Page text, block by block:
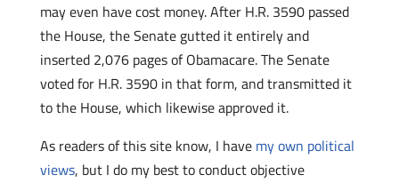
may even have cost money. After H.R. 3590 passed
the House, the Senate gutted it entirely and
inserted 2,076 pages of Obamacare. The Senate
voted for H.R. 3590 in that form, and transmitted it
to the House, which likewise approved it.
As readers of this site know, I havemy own political
views, but I do my best to conduct objective